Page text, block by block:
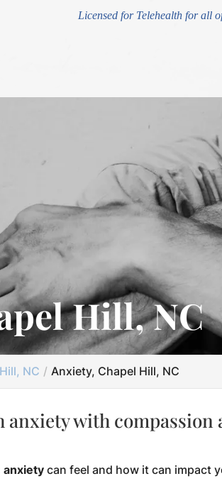
Licensed for Telehealth for all
Hill, NC
NC Anxiety, Chapel Hill, NC
with compassion
anxiety can feel and how it can impact